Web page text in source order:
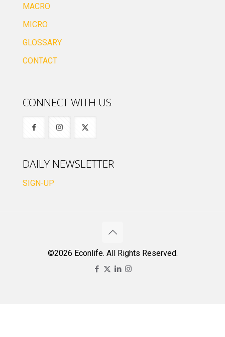
MACRO
MICRO
GLOSSARY
CONTACT
CONNECT WITH US
DAILY NEWSLETTER
SIGN-UP
©2026 Econlife. All Rights Reserved.